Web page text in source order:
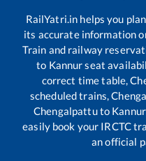
RailYatri.in helps you
its accurate information
Train and railway
to Kannurseat
correct time table,
scheduled trains,
Chengalpattuto Kannur
easily book your IRCTC
an official